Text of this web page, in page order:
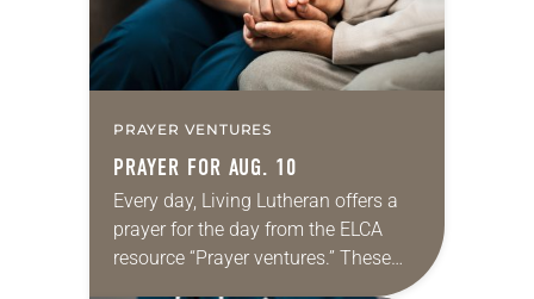
PRAYER VENTURES
PRAYER FOR AUG. 10
Every day, Living Lutheran offers a
prayer for the day from the ELCA
resource “Prayer ventures.” These
daily petitions are offered as a guide